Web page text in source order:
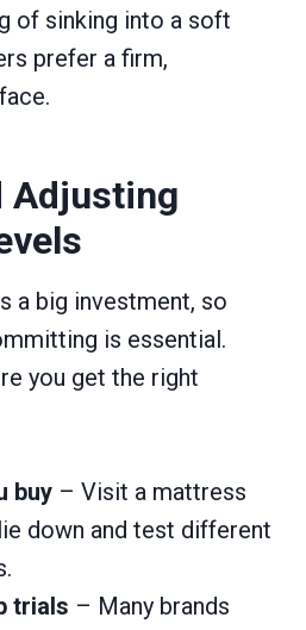
of sinking into a soft
prefer a firm,
Adjusting
a big investment, so
is essential.
you get the right
buy – Visit a mattress
down and test different
trials – Many brands